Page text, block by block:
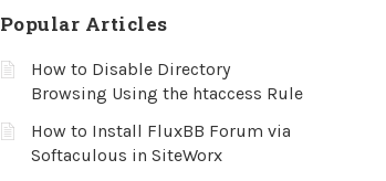
Popular Articles
How to Disable Directory
Browsing Using the htaccess Rule
How to Install FluxBB Forum via
Softaculous in SiteWorx